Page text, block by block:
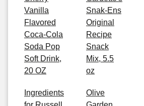
Vanilla
Flavored
Coca-Cola
Soda Pop
Soft Drink,
20 OZ
Snak-Ens
Original
Recipe
Snack
Mix, 5.5
oz
Ingredients
Olive